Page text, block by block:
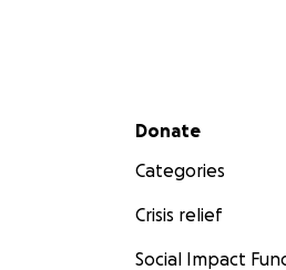
Secondary menu
Donate
Categories
Crisis relief
Social Impact